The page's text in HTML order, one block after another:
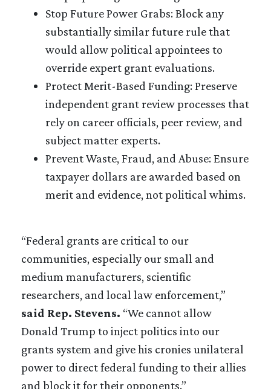
Stop Future Power Grabs: Block any
substantially similar future rule that
would allow political appointees to
override expert grant evaluations.
Protect Merit-Based Funding: Preserve
independent grant review processes that
rely on career officials, peer review, and
subject matter experts.
Prevent Waste, Fraud, and Abuse: Ensure
taxpayer dollars are awarded based on
merit and evidence, not political whims.
“Federal grants are critical to our
communities, especially our small and
medium manufacturers, scientific
researchers, and local law enforcement,”
said Rep. Stevens. “We cannot allow
Donald Trump to inject politics into our
grants system and give his cronies unilateral
power to direct federal funding to their allies
and block it for their opponents.”